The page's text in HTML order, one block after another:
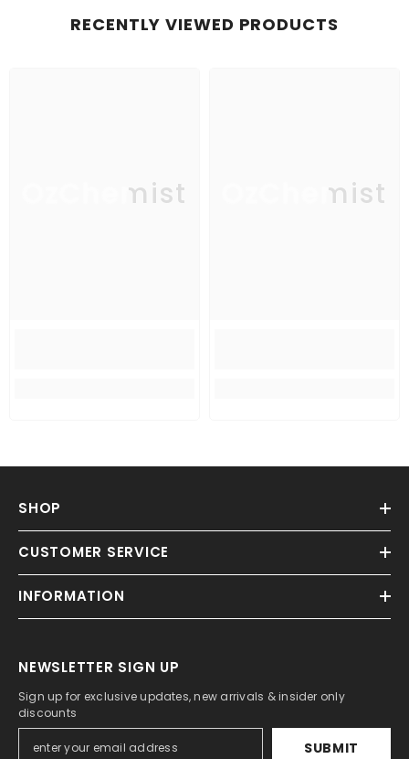
RECENTLY VIEWED PRODUCTS
OzChemist OzChemist
SHOP
CUSTOMER SERVICE
INFORMATION
NEWSLETTER SIGN UP
Sign up for exclusive updates, new arrivals & insider only
discounts
SUBMIT